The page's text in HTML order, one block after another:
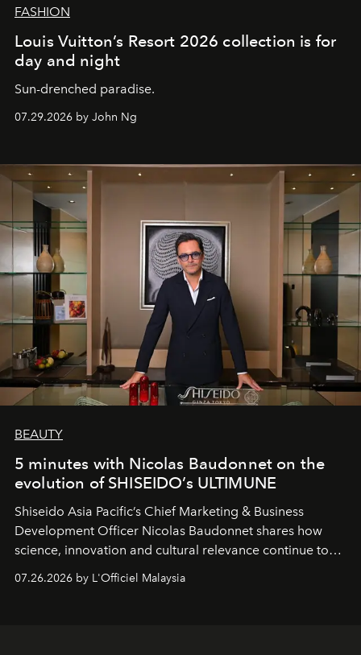
FASHION
Louis Vuitton’s Resort 2026 collection is for
day and night
Sun-drenched paradise.
07.29.2026 by John Ng
BEAUTY
5 minutes with Nicolas Baudonnet on the
evolution of SHISEIDO’s ULTIMUNE
Shiseido Asia Pacific’s Chief Marketing & Business
Development Officer Nicolas Baudonnet shares how
science, innovation and cultural relevance continue to
07.26.2026 by L'Officiel Malaysia